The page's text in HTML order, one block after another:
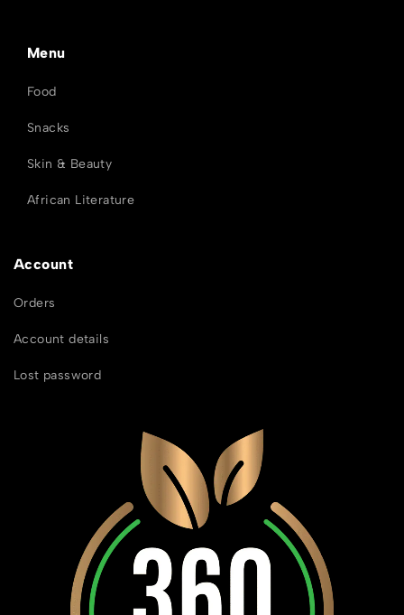
Account
Orders
Account details
Lost password
Menu
Food
Snacks
Skin & Beauty
African Literature